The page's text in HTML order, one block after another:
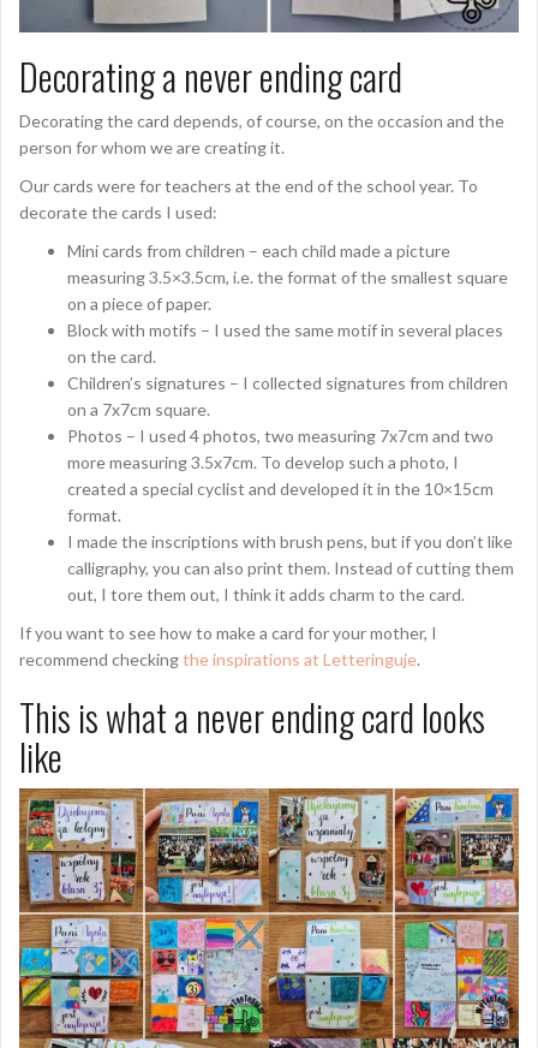
Decorating a never ending card
Decorating the card depends, of course, on the occasion and the
person for whom we are creating it.
Our cards were for teachers at the end of the school year. To
decorate the cards I used:
Mini cards from children – each child made a picture
measuring 3.5×3.5cm, i.e. the format of the smallest square
on a piece of paper.
Block with motifs – I used the same motif in several places
on the card.
Children’s signatures – I collected signatures from children
on a 7x7cm square.
Photos – I used 4 photos, two measuring 7x7cm and two
more measuring 3.5x7cm. To develop such a photo, I
created a special cyclist and developed it in the 10×15cm
format.
I made the inscriptions with brush pens, but if you don’t like
calligraphy, you can also print them. Instead of cutting them
out, I tore them out, I think it adds charm to the card.
If you want to see how to make a card for your mother, I
recommend checkingthe inspirations at Letteringuje.
This is what a never ending card looks
like